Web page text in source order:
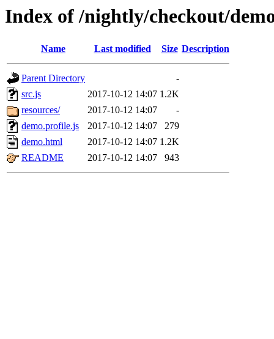
Index of /nightly/checkout/
Name Last modified Size Description
Parent Directory
-
src.js
2017-10-12 14:07 1.2K
resources/
2017-10-12 14:07
-
demo.profile.js
2017-10-12 14:07
279
demo.html
2017-10-12 14:07 1.2K
README
2017-10-12 14:07 943